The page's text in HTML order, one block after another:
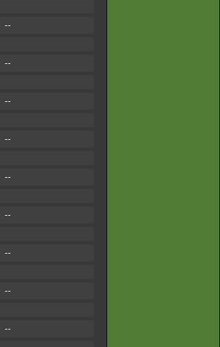
--
--
--
--
--
--
--
--
--